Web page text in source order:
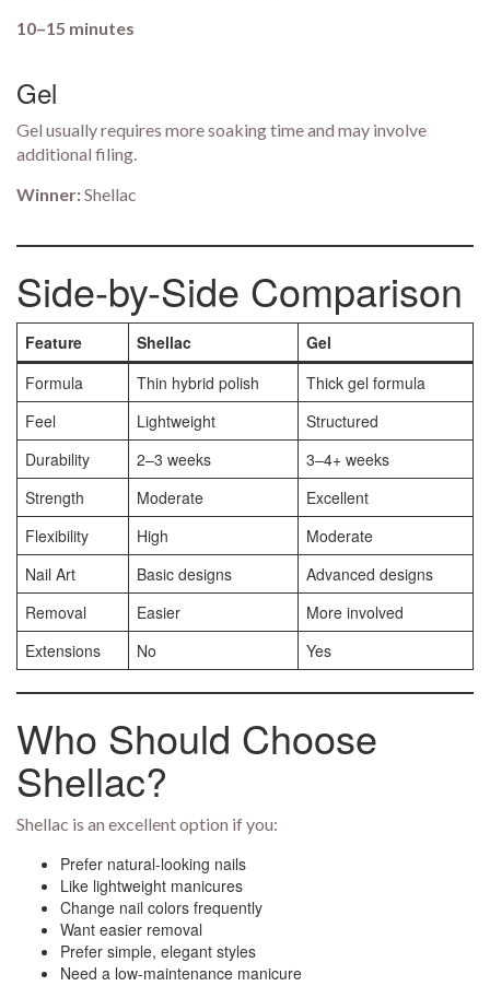
10–15 minutes
Gel
Gel usually requires more soaking time and may involve
additional filing.
Winner:Shellac
Side-by-Side Comparison
Feature Shellac
Gel
Formula
Thin hybrid polish
Thick gel formula
Feel
Lightweight
Structured
Durability
2–3 weeks
3–4+ weeks
Strength
Moderate
Excellent
Flexibility
High
Moderate
Nail Art
Basic designs
Advanced designs
Removal
Easier
More involved
Extensions
No Yes
Who Should Choose
Shellac?
Shellac is an excellent option if you:
Prefer natural-looking nails
Like lightweight manicures
Change nail colors frequently
Want easier removal
Prefer simple, elegant styles
Need a low-maintenance manicure